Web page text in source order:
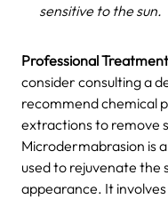
sensitive to the sun.
Professional
consider consulting a
recommend chemical
extractions to remove
Microdermabrasion is
used to rejuvenate the
appearance. It